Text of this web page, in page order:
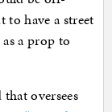
have a street
a prop to
oversees